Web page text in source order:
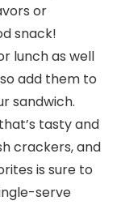
or
snack!
lunch as well
add them to
sandwich.
tasty and
crackers, and
is sure to
serve